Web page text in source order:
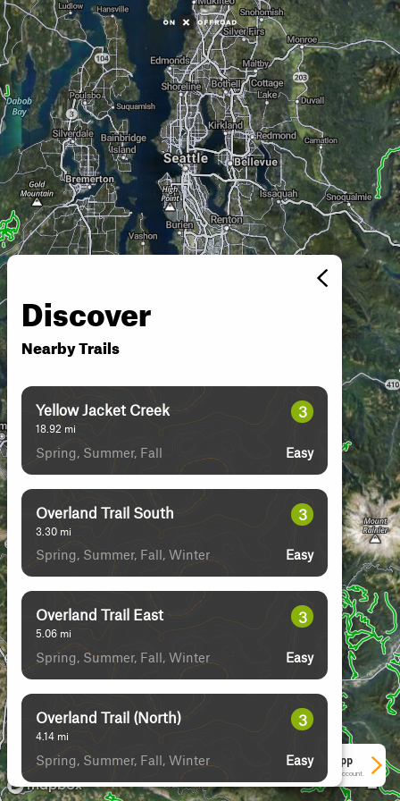
Discover
Nearby Trails
Yellow Jacket Creek
18.92 mi
3
Spring, Summer, Fall Easy
Overland Trail South
3.30 mi
3
Spring, Summer, Fall, Winter Easy
Overland Trail East
5.06 mi
3
Spring, Summer, Fall, Winter Easy
Overland Trail (North)
4.14 mi
3
Spring, Summer, Fall, Winter Easy
See More In The App
Click to sign in or create a free account.